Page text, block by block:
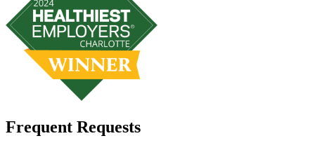
Frequent Requests